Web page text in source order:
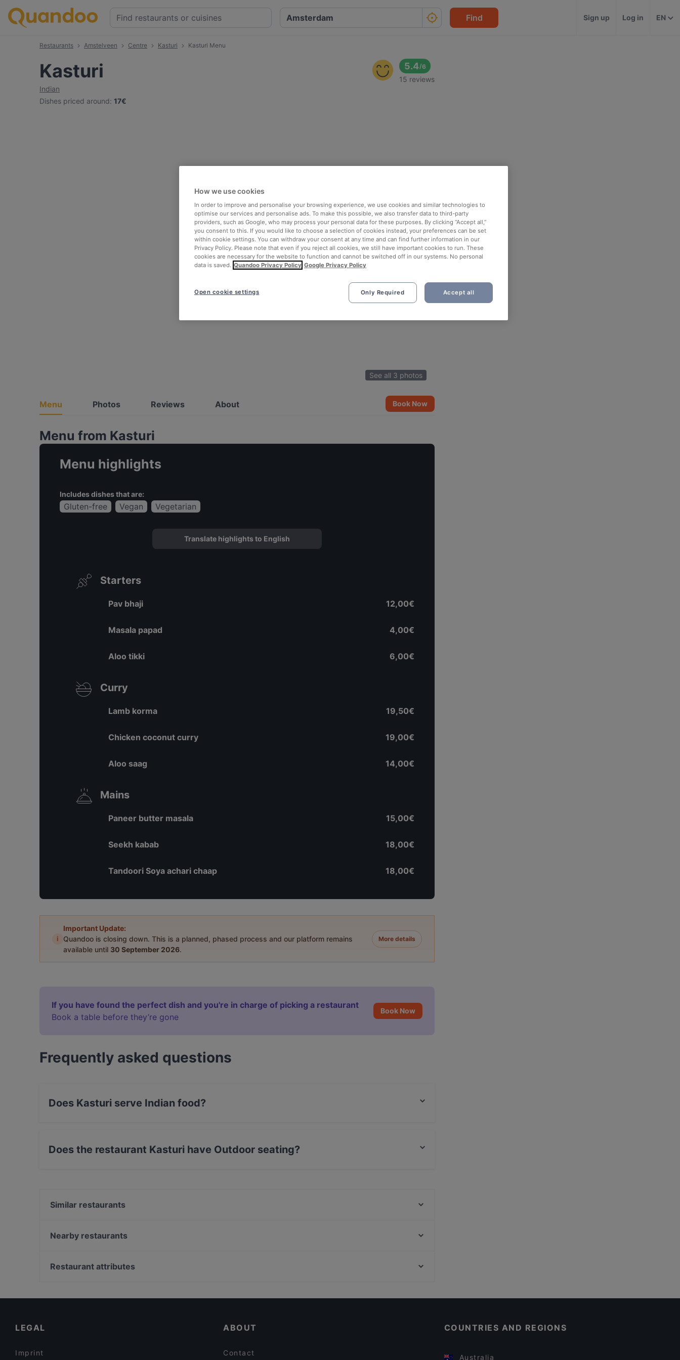
Find Sign up Log in EN
Restaurants Amstelveen Centre Kasturi Kasturi Menu
Kasturi
Indian
Dishes priced around: 17€
5.4/6
15 reviews
See all 3 photos
Menu Photos Reviews About Book Now
Menu from Kasturi
Menu highlights
Includes dishes that are:
Gluten-free Vegan Vegetarian
Translate highlights to English
Starters
Pav bhaji 12,00€
Masala papad 4,00€
Aloo tikki 6,00€
Curry
Lamb korma 19,50€
Chicken coconut curry 19,00€
Aloo saag 14,00€
Mains
Paneer butter masala 15,00€
Seekh kabab 18,00€
Tandoori Soya achari chaap 18,00€
i
Important Update:
Quandoo is closing down. This is a planned, phased process and our platform remains
available until 30 September 2026.
More details
If you have found the perfect dish and you're in charge of picking a restaurant
Book a table before they’re gone
Book Now
Frequently asked questions
Does Kasturi serve Indian food?
Does the restaurant Kasturi have Outdoor seating?
Similar restaurants
Tokyo Ramen Takeichi Amstelveen
Nearby restaurants
Mangia Pizza Cucina e Pizzeria
Restaurant attributes
LEGAL
Imprint
ABOUT
Contact
COUNTRIES AND REGIONS
Australia
How we use cookies
In order to improve and personalise your browsing experience, we use cookies and similar technologies to
optimise our services and personalise ads. To make this possible, we also transfer data to third-party
providers, such as Google, who may process your personal data for these purposes. By clicking “Accept all,”
you consent to this. If you would like to choose a selection of cookies instead, your preferences can be set
within cookie settings. You can withdraw your consent at any time and can find further information in our
Privacy Policy. Please note that even if you reject all cookies, we still have important cookies to run. These
cookies are necessary for the website to function and cannot be switched off in our systems. No personal
data is saved. Quandoo Privacy Policy Google Privacy Policy
Only Required Accept all
Open cookie settings